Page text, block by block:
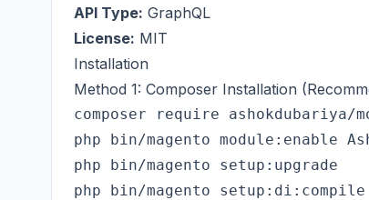
API Type: GraphQL
License: MIT
Installation
Method 1: Composer Installation
composer require ashokdubariya/
php bin/magento module:enable
php bin/magento setup:upgrade
php bin/magento setup:di:compile